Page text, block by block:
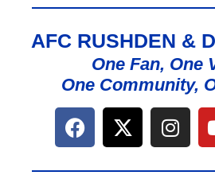
AFC RUSHDEN &
One Fan, One
One Community,